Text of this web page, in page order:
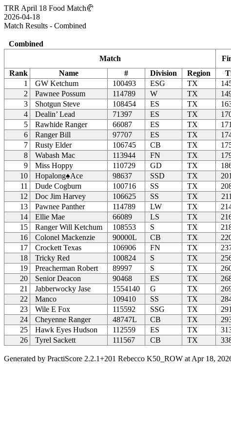
TRR April 18 Food Match🥐
2026-04-18
Match Results - Combined
Combined
Match
Rank
Name # Division Region
1
GW Ketchum 100493 ESG TX
2
Pawnee Possum 114789 W TX
3
Shotgun Steve 108454 ES TX
4
Dealin’ Lead 71397 ES TX
5
Rawhide Ranger 66087 ES TX
6
Ranger Bill 97707 ES TX
7
Rusty Elder 106745 CB TX
8
Wabash Mac 113944 FN TX
9
Miss Hoppy 110729 GD TX
10
Hopalong♠Ace 98637 SSD TX
11
Dude Cogburn 100716 SS TX
12
Doc Jim Harvey 106625 SS TX
13
Pawnee Panther 114789 LW TX
14
Ellie Mae 66089 LS TX
15
Ranger Will Ketchum 108553 S TX
16
Colonel Mackenzie 90000L CB TX
17
Crockett Texas 106906 FN TX
18
Tricky Red 100824 S TX
19
Preacherman Robert 89997 S TX
20
Senior Deacon 90468 ES TX
21
Jabberwocky Jase 1554140 G TX
22
Manco 109410 SS TX
23
Wile E Fox 115592 SSG TX
24
Cheyenne Ranger 48747L CB TX
25
Hawk Eyes Hudson 112559 ES TX
26
Tyrel Sackett 111567 CB TX
Generated by PractiScore 2.2.1+201 Rebecco K50_ROW at Apr 18,